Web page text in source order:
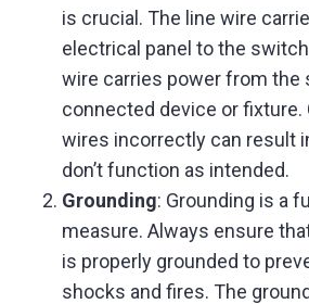
is crucial. The line wire
electrical panel to the
wire carries power from the
connected device or
wires incorrectly can result
don’t function as intended.
Grounding: Grounding is a
measure. Always ensure
is properly grounded to
shocks and fires. The